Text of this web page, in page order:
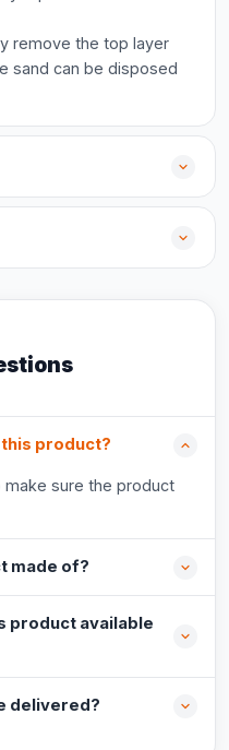
remove the top layer
sand can be disposed
product?
sure the product
made of?
product available
delivered?